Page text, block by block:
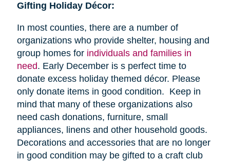
Gifting Holiday Décor:
In most counties, there are a number of
organizations who provide shelter, housing and
group homes for individuals and families in
need. Early December is s perfect time to
donate excess holiday themed décor. Please
only donate items in good condition. Keep in
mind that many of these organizations also
need cash donations, furniture, small
appliances, linens and other household goods.
Decorations and accessories that are no longer
in good condition may be gifted to a craft club